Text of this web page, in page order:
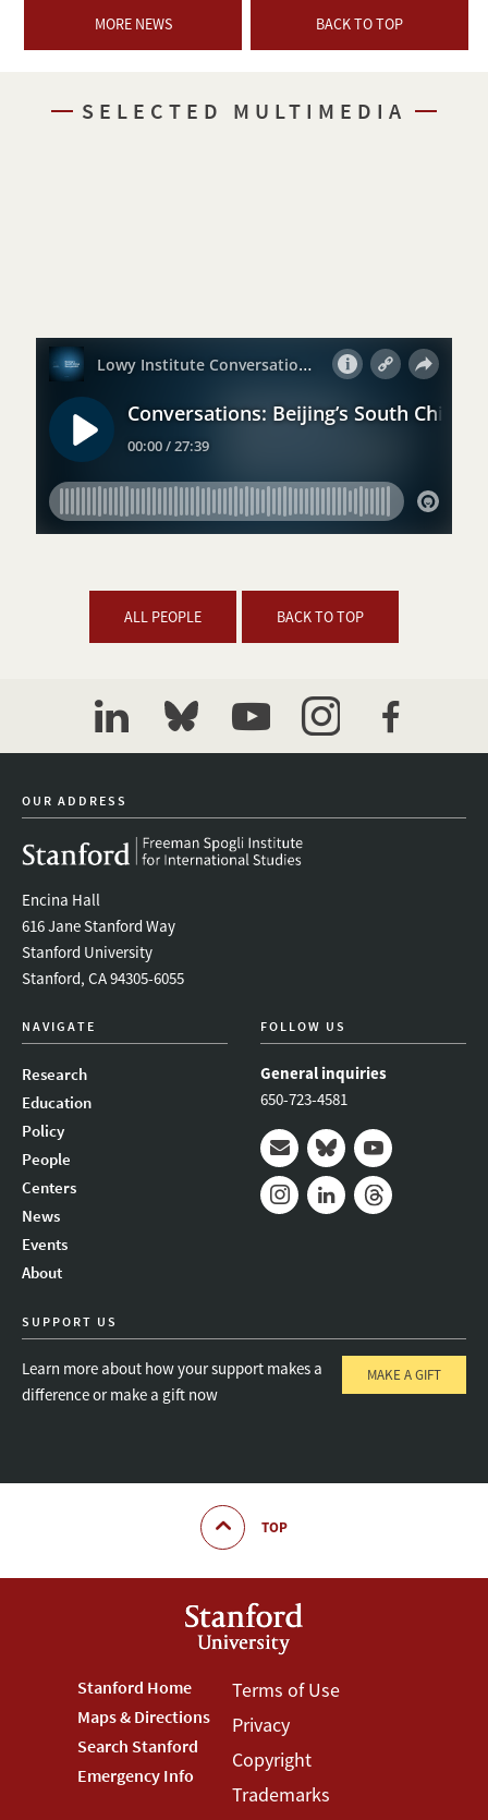
MORE NEWS BACK TO TOP
SELECTED MULTIMEDIA
ALL PEOPLE BACK TO TOP
linkedinbluesky youtubeinstagramfacebook
OUR ADDRESS
Encina Hall
616 Jane Stanford Way
Stanford University
Stanford, CA 94305-6055
NAVIGATE
Research
Education
Policy
People
Centers
News
Events
About
FOLLOW US
General inquiries
650-723-4581
Mail BlueskyYoutube
SUPPORT US
Learn more about how your support makes a
difference or make a gift now
MAKE A GIFT
TOP
Footer
Stanford
Menu
Stanford Home
Maps & Directions
Search Stanford
Emergency Info
Footer
Terms
Menu
Terms of Use
Privacy
Copyright
Trademarks